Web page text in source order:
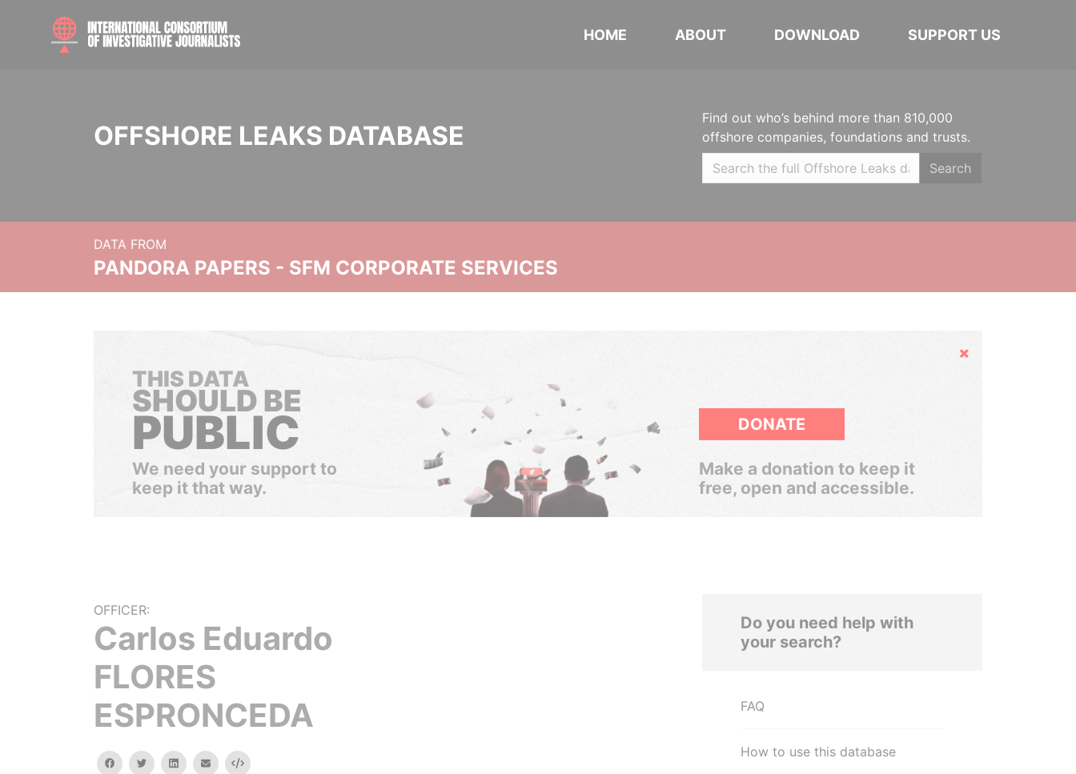
HOME ABOUT DOWNLOAD SUPPORT US
OFFSHORE LEAKS DATABASE
Find out who’s behind more than 810,000
offshore companies, foundations and trusts.
Search
DATA FROM
PANDORA PAPERS - SFM CORPORATE SERVICES
Hide
THIS DATA
SHOULD BE
PUBLIC
We need your support to
keep it that way.
DONATE
Make a donation to keep it
free, open and accessible.
OFFICER:
Carlos Eduardo
FLORES
ESPRONCEDA
facebooktwitterlinkedinemail Embed
Do you need help with
your search?
FAQ
How to use this database